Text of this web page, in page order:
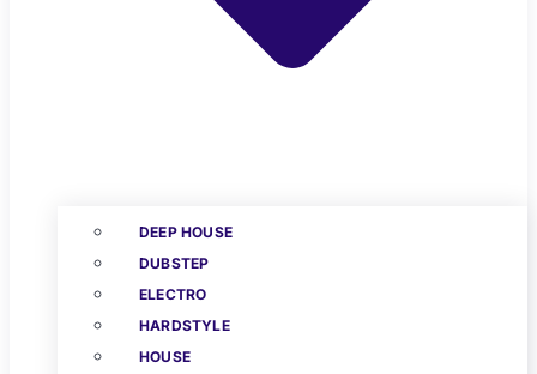
DEEP HOUSE
DUBSTEP
ELECTRO
HARDSTYLE
HOUSE